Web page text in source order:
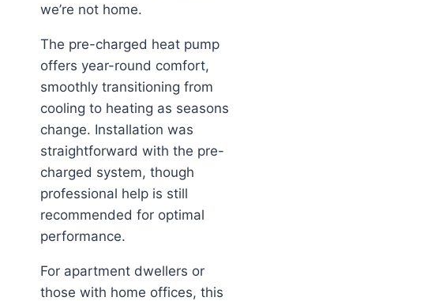
we’re not home.
The pre-charged heat pump
offers year-round comfort,
smoothly transitioning from
cooling to heating as seasons
change. Installation was
straightforward with the pre-
charged system, though
professional help is still
recommended for optimal
performance.
For apartment dwellers or
those with home offices, this